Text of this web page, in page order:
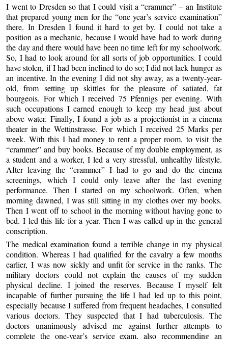
I went to Dresden so that I could visit a “crammer” – an Institute
that prepared young men for the “one year’s service examination”
there. In Dresden I found it hard to get by. I could not take a
position as a mechanic, because I would have had to work during
the day and there would have been no time left for my schoolwork.
So, I had to look around for all sorts of job opportunities. I could
have stolen, if I had been inclined to do so; I did not lack hunger as
an incentive. In the evening I did not shy away, as a twenty-year-
old, from setting up skittles for the pleasure of satiated, fat
bourgeois. For which I received 75 Pfennigs per evening. With
such occupations I earned enough to keep my head just about
above water. Finally, I found a job as a projectionist in a cinema
theater in the Wettinstrasse. For which I received 25 Marks per
week. With this I had money to rent a proper room, to visit the
“crammer” and buy books. Because of my double employment, as
a student and a worker, I led a very stressful, unhealthy lifestyle.
After leaving the “crammer” I had to go and do the cinema
screenings, which I could only leave after the last evening
performance. Then I started on my schoolwork. Often, when
morning dawned, I was still sitting in my clothes over my books.
Then I went off to school in the morning without having gone to
bed. I led this life for a year. Then I was called up in the general
conscription.
The medical examination found a terrible change in my physical
condition. Whereas I had qualified for the cavalry a few months
earlier, I was now sickly and unfit for service in the ranks. The
military doctors could not explain the causes of my sudden
physical decline. I joined the reserves. Because I myself felt
incapable of further pursuing the life I had led up to this point,
especially because I suffered from frequent headaches, I consulted
various doctors. They suspected that I had tuberculosis. The
doctors unanimously advised me against further attempts to
complete the one-year’s service exam, also recommending an